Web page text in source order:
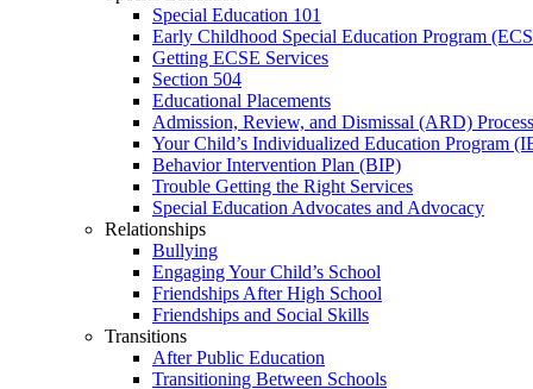
Special Education 101
Early Childhood Special Education Program
Getting ECSE Services
Section 504
Educational Placements
Admission, Review, and Dismissal (ARD) Process
Your Child’s Individualized Education Program
Behavior Intervention Plan (BIP)
Trouble Getting the Right Services
Special Education Advocates and Advocacy
Relationships
Bullying
Engaging Your Child’s School
Friendships After High School
Friendships and Social Skills
Transitions
After Public Education
Transitioning Between Schools